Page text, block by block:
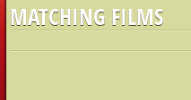
MATCHING FILMS